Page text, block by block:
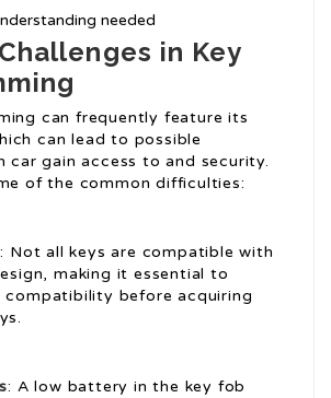
needed
in Key
can frequently feature its
can lead to possible
car gain access to and security.
of the common difficulties:
: Not all keys are compatible with
making it essential to
compatibility before acquiring
: A low battery in the key fob